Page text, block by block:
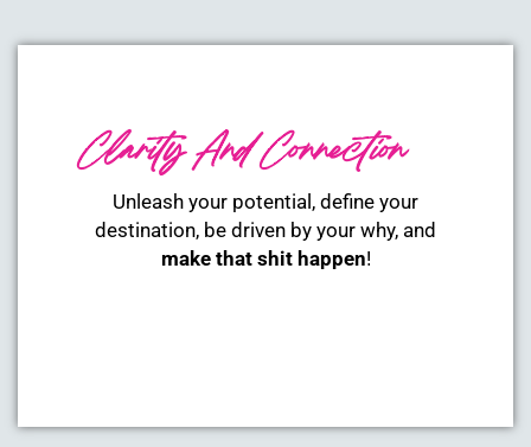
Clarity And Connection
Unleash your potential, define your
destination, be driven by your why, and
make that shit happen!